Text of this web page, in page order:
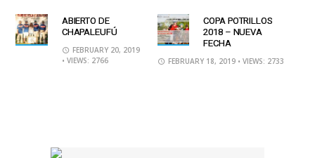
ABIERTO DE
CHAPALEUFÚ
FEBRUARY 20, 2019
• VIEWS: 2766
COPA POTRILLOS
2018 – NUEVA
FECHA
FEBRUARY 18, 2019 • VIEWS: 2733